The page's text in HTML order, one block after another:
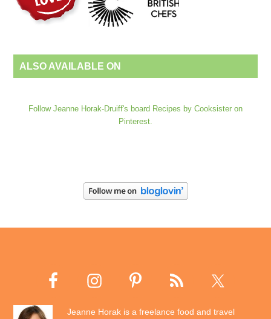
ALSO AVAILABLE ON
Follow Jeanne Horak-Druiff's board Recipes by Cooksister on
Pinterest.
Jeanne Horak is a freelance food and travel